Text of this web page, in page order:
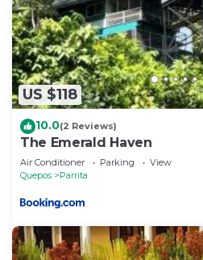
US $118
10.0(2 Reviews)
The Emerald Haven
Air Conditioner Parking
View
Quepos
Parrita